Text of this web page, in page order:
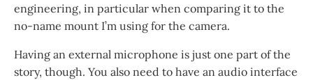
engineering, in particular when comparing it to the
no-name mount I’m using for the camera.
Having an external microphone is just one part of the
story, though. You also need to have an audio interface